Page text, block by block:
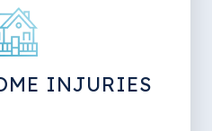
INJURIES